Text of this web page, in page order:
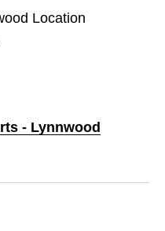
Location
- Lynnwood